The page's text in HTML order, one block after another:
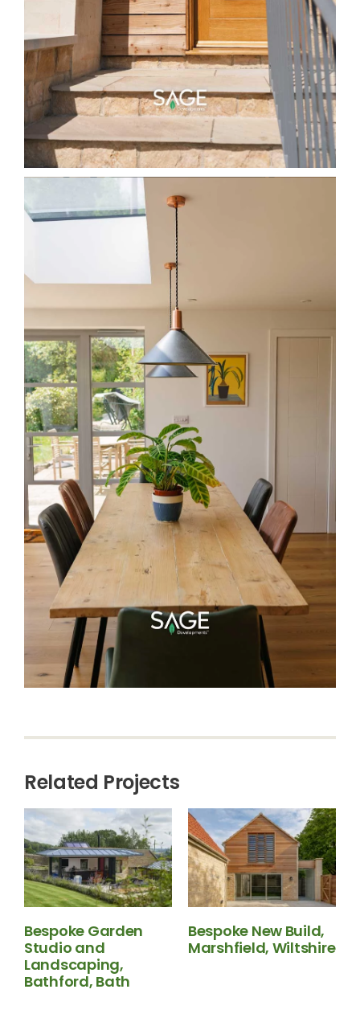
Related Projects
Bespoke Garden
Studio and
Landscaping,
Bathford, Bath
Bespoke New Build,
Marshfield, Wiltshire